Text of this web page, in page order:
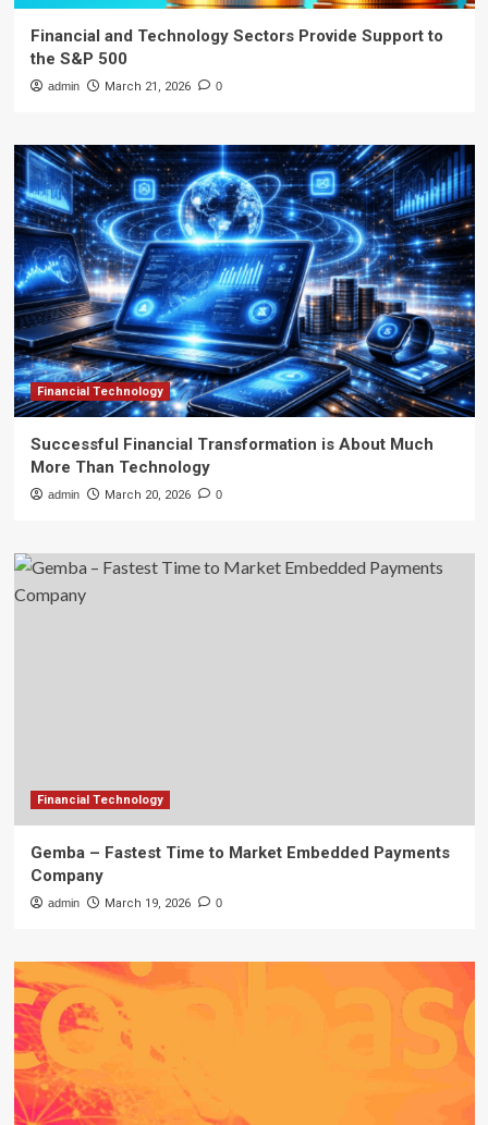
Financial and Technology Sectors Provide Support to
the S&P 500
admin March 21, 2026 0
Financial Technology
Successful Financial Transformation is About Much
More Than Technology
admin March 20, 2026 0
Financial Technology
Gemba – Fastest Time to Market Embedded Payments
Company
admin March 19, 2026 0